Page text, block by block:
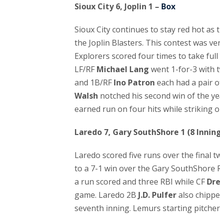
Sioux City 6, Joplin 1 – Box
Sioux City continues to stay red hot
the Joplin Blasters. This contest was
Explorers scored four times to take
LF/RF Michael Lang went 1-for-3 with
and 1B/RF Ino Patron each had a pair
Walsh notched his second win of the
earned run on four hits while striking
Laredo 7, Gary SouthShore 1 (8
Laredo scored five runs over the final
to a 7-1 win over the Gary SouthShore
a run scored and three RBI while CF
game. Laredo 2B J.D. Pulferalso
seventh inning. Lemurs starting pitcher